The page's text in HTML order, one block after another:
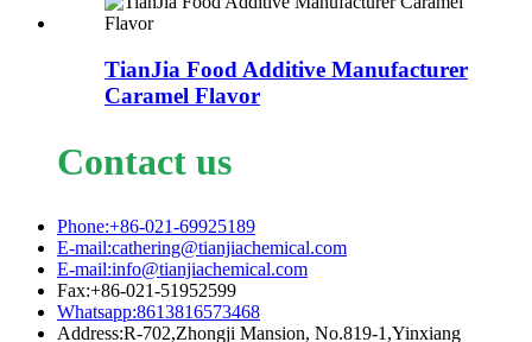
TianJia Food Additive Manufacturer
Caramel Flavor
Contact us
Phone:+86-021-69925189
E-mail:cathering@tianjiachemical.com
E-mail:info@tianjiachemical.com
Fax:+86-021-51952599
Whatsapp:8613816573468
Address:R-702,Zhongji Mansion, No.819-1,Yinxiang